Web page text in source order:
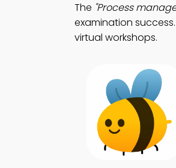
The "Process
examination
virtual workshops.